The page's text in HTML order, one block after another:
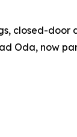
closed-door
Oda, now